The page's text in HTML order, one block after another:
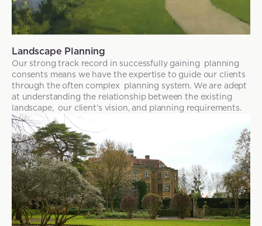
Landscape Planning
Our strong track record in successfully gaining planning
consents means we have the expertise to guide our clients
through the often complex planning system. We are adept
at understanding the relationship between the existing
landscape, our client’s vision, and planning requirements.